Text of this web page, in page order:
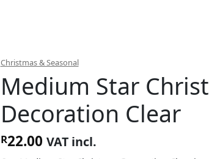
Christmas & Seasonal
Medium Star
Decoration Clear
R22.00 VAT incl.